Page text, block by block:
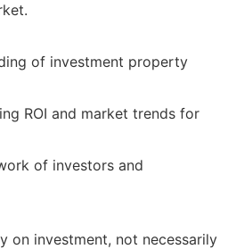
of investment property
ROI and market trends for
of investors and
on investment, not necessarily